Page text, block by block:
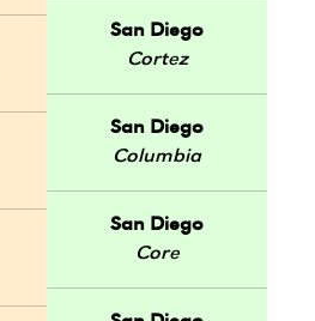
San Diego
Cortez
San Diego
Columbia
San Diego
Core